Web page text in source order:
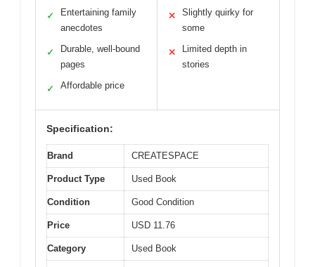
✓
Entertaining family
anecdotes
✓
Durable, well-bound
pages
✓ Affordable price
✕
Slightly quirky for
some
✕
Limited depth in
stories
Specification:
Brand CREATESPACE
Product Type Used Book
Condition Good Condition
Price USD 11.76
Category Used Book